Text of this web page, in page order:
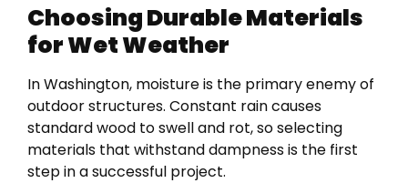
Choosing Durable Materials
for Wet Weather
In Washington, moisture is the primary enemy of
outdoor structures. Constant rain causes
standard wood to swell and rot, so selecting
materials that withstand dampness is the first
step in a successful project.